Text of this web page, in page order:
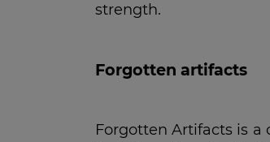
strength.
Forgotten artifacts
Forgotten Artifacts is